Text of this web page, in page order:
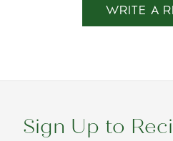
WRITE A
Sign Up to